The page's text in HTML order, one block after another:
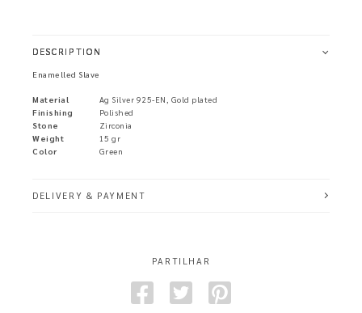
DESCRIPTION
Enamelled Slave
Material
Ag Silver 925-EN, Gold plated
Finishing
Polished
Stone
Zirconia
Weight
15 gr
Color
Green
DELIVERY & PAYMENT
PARTILHAR